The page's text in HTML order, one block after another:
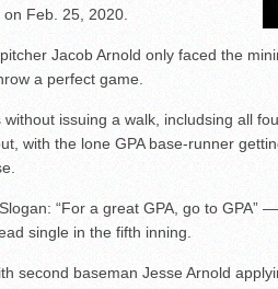
Feb. 25, 2020.
Jacob Arnold only faced the
a perfect game.
issuing a walk, includsing all
with the lone GPA base-runner
“For a great GPA, go to GPA”
single in the fifth inning.
second baseman Jesse Arnold